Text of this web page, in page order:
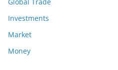
Investments
Market
Money